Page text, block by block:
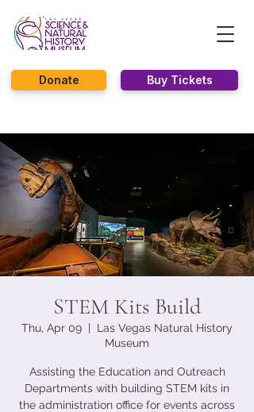
Buy Tickets
Donate
STEM Kits Build
Thu, Apr 09
  |
Las Vegas Natural History
Museum
Assisting the Education and Outreach
Departments with building STEM kits in
the administration office for events across